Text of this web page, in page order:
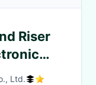
Riser
Ltd.